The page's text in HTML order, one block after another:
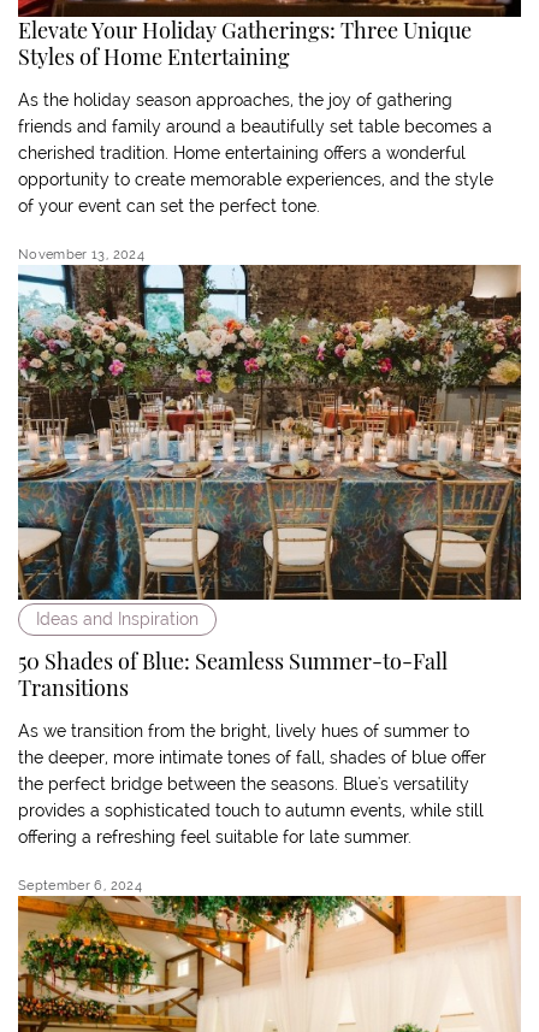
Elevate Your Holiday Gatherings: Three Unique
Styles of Home Entertaining
As the holiday season approaches, the joy of gathering
friends and family around a beautifully set table becomes a
cherished tradition. Home entertaining offers a wonderful
opportunity to create memorable experiences, and the style
of your event can set the perfect tone.
November 13, 2024
Ideas and Inspiration
50 Shades of Blue: Seamless Summer-to-Fall
Transitions
As we transition from the bright, lively hues of summer to
the deeper, more intimate tones of fall, shades of blue offer
the perfect bridge between the seasons. Blue's versatility
provides a sophisticated touch to autumn events, while still
offering a refreshing feel suitable for late summer.
September 6, 2024